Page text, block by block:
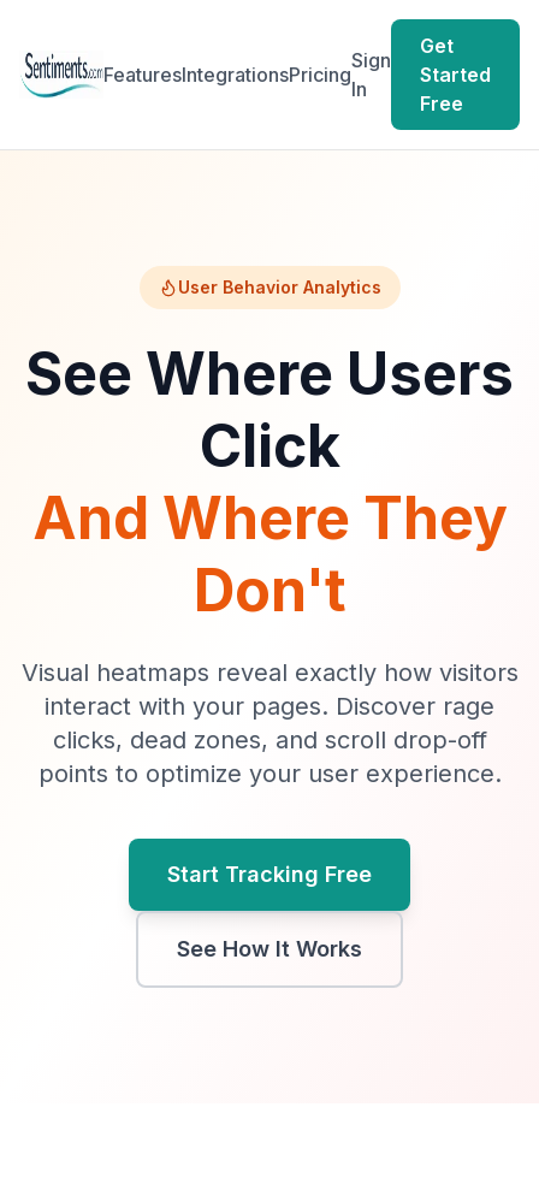
FeaturesIntegrationsPricing
Sign
In
Get
Started
Free
User Behavior Analytics
See Where Users
Click
And Where They
Don't
Visual heatmaps reveal exactly how visitors
interact with your pages. Discover rage
clicks, dead zones, and scroll drop-off
points to optimize your user experience.
Start Tracking Free
See How It Works